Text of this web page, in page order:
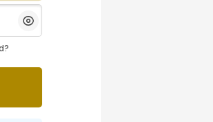
Show/Hide Password